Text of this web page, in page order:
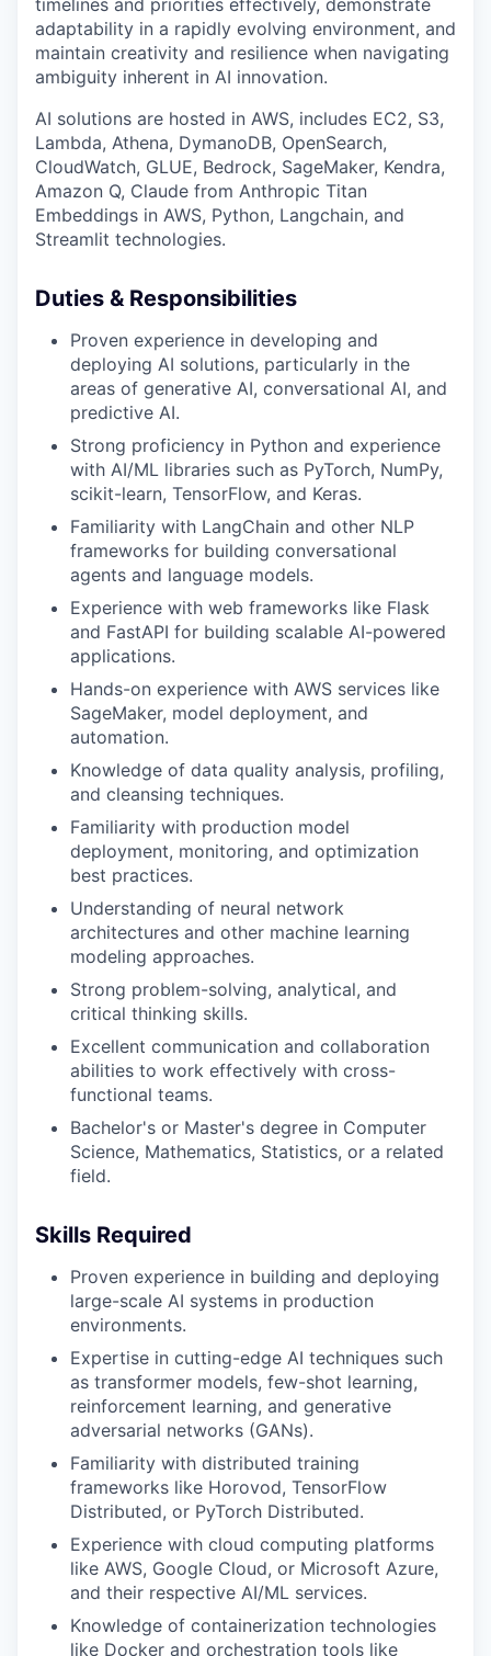
timelines and priorities effectively, demonstrate
adaptability in a rapidly evolving environment, and
maintain creativity and resilience when navigating
ambiguity inherent in AI innovation.
AI solutions are hosted in AWS, includes EC2, S3,
Lambda, Athena, DymanoDB, OpenSearch,
CloudWatch, GLUE, Bedrock, SageMaker, Kendra,
Amazon Q, Claude from Anthropic Titan
Embeddings in AWS, Python, Langchain, and
Streamlit technologies.
Duties & Responsibilities
Proven experience in developing and
deploying AI solutions, particularly in the
areas of generative AI, conversational AI, and
predictive AI.
Strong proficiency in Python and experience
with AI/ML libraries such as PyTorch, NumPy,
scikit-learn, TensorFlow, and Keras.
Familiarity with LangChain and other NLP
frameworks for building conversational
agents and language models.
Experience with web frameworks like Flask
and FastAPI for building scalable AI-powered
applications.
Hands-on experience with AWS services like
SageMaker, model deployment, and
automation.
Knowledge of data quality analysis, profiling,
and cleansing techniques.
Familiarity with production model
deployment, monitoring, and optimization
best practices.
Understanding of neural network
architectures and other machine learning
modeling approaches.
Strong problem-solving, analytical, and
critical thinking skills.
Excellent communication and collaboration
abilities to work effectively with cross-
functional teams.
Bachelor's or Master's degree in Computer
Science, Mathematics, Statistics, or a related
field.
Skills Required
Proven experience in building and deploying
large-scale AI systems in production
environments.
Expertise in cutting-edge AI techniques such
as transformer models, few-shot learning,
reinforcement learning, and generative
adversarial networks (GANs).
Familiarity with distributed training
frameworks like Horovod, TensorFlow
Distributed, or PyTorch Distributed.
Experience with cloud computing platforms
like AWS, Google Cloud, or Microsoft Azure,
and their respective AI/ML services.
Knowledge of containerization technologies
like Docker and orchestration tools like